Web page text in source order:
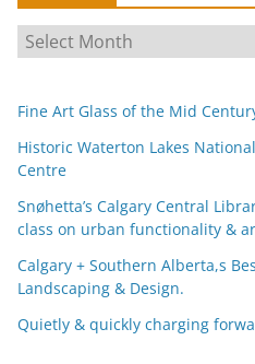
r
h
i
v
e
s
Fine Art Glass of the Mid
Historic Waterton Lakes
Centre
Snøhetta’s Calgary Central
class on urban functionality &
Calgary + Southern Alberta,s
Landscaping & Design.
Quietly & quickly charging